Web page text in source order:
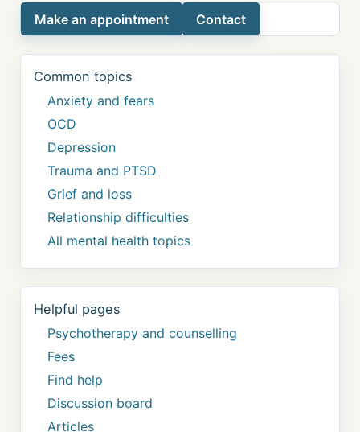
Make an appointment Contact
Common topics
Anxiety and fears
OCD
Depression
Trauma and PTSD
Grief and loss
Relationship difficulties
All mental health topics
Helpful pages
Psychotherapy and counselling
Fees
Find help
Discussion board
Articles